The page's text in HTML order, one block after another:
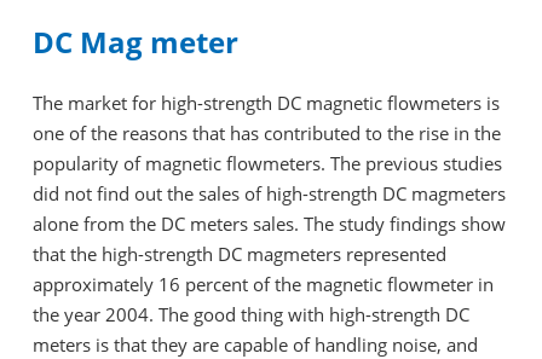
DC Mag meter
The market for high-strength DC magnetic flowmeters is
one of the reasons that has contributed to the rise in the
popularity of magnetic flowmeters. The previous studies
did not find out the sales of high-strength DC magmeters
alone from the DC meters sales. The study findings show
that the high-strength DC magmeters represented
approximately 16 percent of the magnetic flowmeter in
the year 2004. The good thing with high-strength DC
meters is that they are capable of handling noise, and